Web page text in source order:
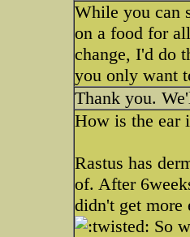
While you can
on a food for
change, I'd do
you only want
Thank you.
How is the ear
Rastus has
of. After
didn't get more
So